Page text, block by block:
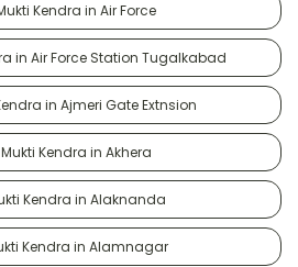
Kendra in Air Force
in Air Force Station Tugalkabad
in Ajmeri Gate Extnsion
Kendra in Akhera
Kendra in Alaknanda
Kendra in Alamnagar